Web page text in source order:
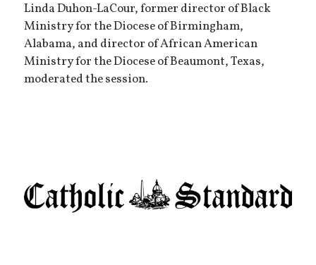
Linda Duhon-LaCour, former director of Black
Ministry for the Diocese of Birmingham,
Alabama, and director of African American
Ministry for the Diocese of Beaumont, Texas,
moderated the session.